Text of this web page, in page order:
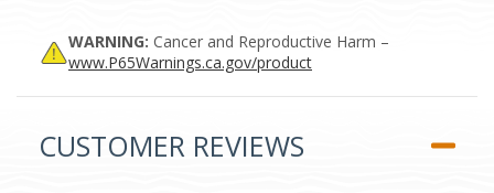
WARNING: Cancer and Reproductive Harm –
www.P65Warnings.ca.gov/product
CUSTOMER REVIEWS